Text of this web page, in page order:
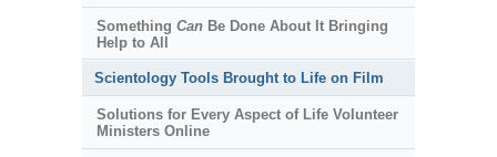
Something CanBe Done About It Bringing
Help to All
Scientology Tools Brought to Life on Film
Solutions for Every Aspect of Life Volunteer
Ministers Online